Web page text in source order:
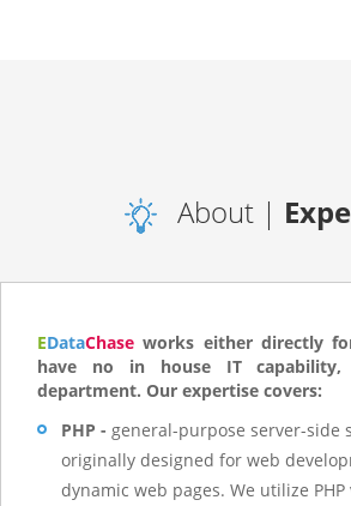
About |
EDataChase works either directly
have no in house IT
department. Our expertise covers:
PHP - general-purpose server-side
originally designed for web
dynamic web pages. We utilize PHP